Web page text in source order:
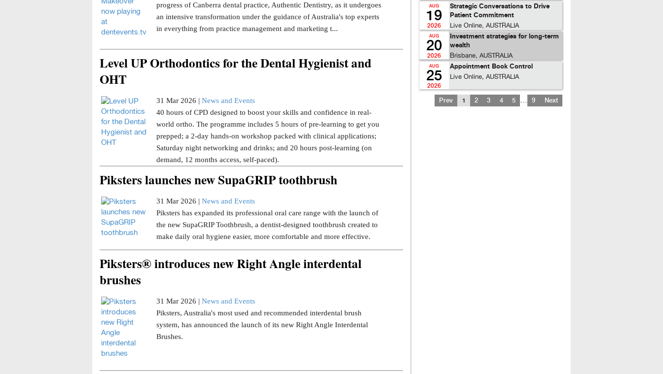
progress of Canberra dental practice, Authentic Dentistry, as it undergoes
an intensive transformation under the guidance of Australia's top experts
in everything from practice management and marketing t...
Level UP Orthodontics for the Dental Hygienist and
OHT
31 Mar 2026 | News and Events
40 hours of CPD designed to boost your skills and confidence in real-
world ortho. The programme includes 5 hours of pre-learning to get you
prepped; a 2-day hands-on workshop packed with clinical applications;
Saturday night networking and drinks; and 20 hours post-learning (on
demand, 12 months access, self-paced).
Piksters launches new SupaGRIP toothbrush
31 Mar 2026 | News and Events
Piksters has expanded its professional oral care range with the launch of
the new SupaGRIP Toothbrush, a dentist-designed toothbrush created to
make daily oral hygiene easier, more comfortable and more effective.
Piksters® introduces new Right Angle interdental
brushes
31 Mar 2026 | News and Events
Piksters, Australia's most used and recommended interdental brush
system, has announced the launch of its new Right Angle Interdental
Brushes.
AUG
19
2026
Strategic Conversations to Drive
Patient Commitment
Live Online, AUSTRALIA
AUG
20
2026
Investment strategies for long-term
wealth
Brisbane, AUSTRALIA
AUG
25
2026
Appointment Book Control
Live Online, AUSTRALIA
Prev 1 2 3 4 5 9 Next